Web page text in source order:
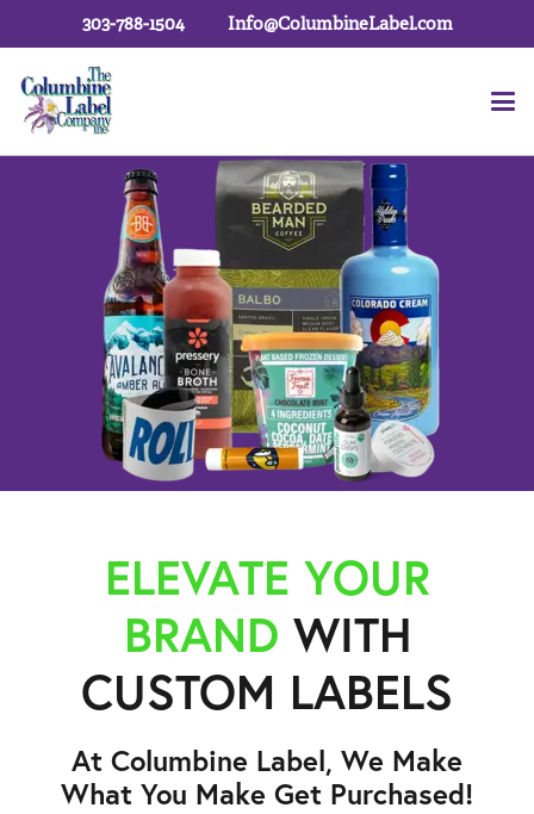
303-788-1504 Info@ColumbineLabel.com
ELEVATE YOUR
BRAND WITH
CUSTOM LABELS
At Columbine Label, We Make
What You Make Get Purchased!